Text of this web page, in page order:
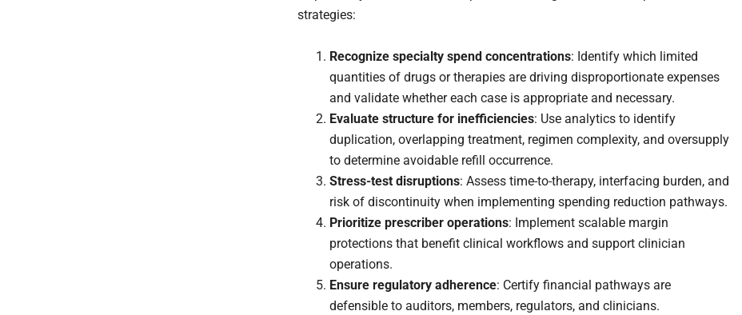
strategies:
Recognize specialty spend concentrations: Identify which limited
quantities of drugs or therapies are driving disproportionate expenses
and validate whether each case is appropriate and necessary.
Evaluate structure for inefficiencies: Use analytics to identify
duplication, overlapping treatment, regimen complexity, and oversupply
to determine avoidable refill occurrence.
Stress-test disruptions: Assess time-to-therapy, interfacing burden, and
risk of discontinuity when implementing spending reduction pathways.
Prioritize prescriber operations: Implement scalable margin
protections that benefit clinical workflows and support clinician
operations.
Ensure regulatory adherence: Certify financial pathways are
defensible to auditors, members, regulators, and clinicians.